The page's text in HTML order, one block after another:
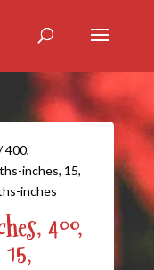
400,
inches, 15,
inches
400,